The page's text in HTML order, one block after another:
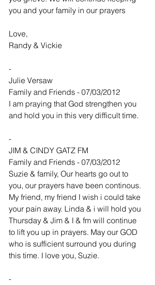
you and your family in our prayers
Love,
Randy & Vickie
-
Julie Versaw
Family and Friends - 07/03/2012
I am praying that God strengthen you
and hold you in this very difficult time.
-
JIM & CINDY GATZ FM
Family and Friends - 07/03/2012
Suzie & family, Our hearts go out to
you, our prayers have been continous.
My friend, my friend I wish i could take
your pain away. Linda & i will hold you
Thursday & Jim & I & fm will continue
to lift you up in prayers. May our GOD
who is sufficient surround you during
this time. I love you, Suzie.
-